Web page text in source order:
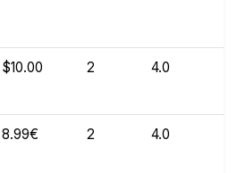
$10.00 2 4.0
8.99€ 2 4.0